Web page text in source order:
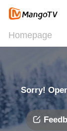
Homepage
Sorry!